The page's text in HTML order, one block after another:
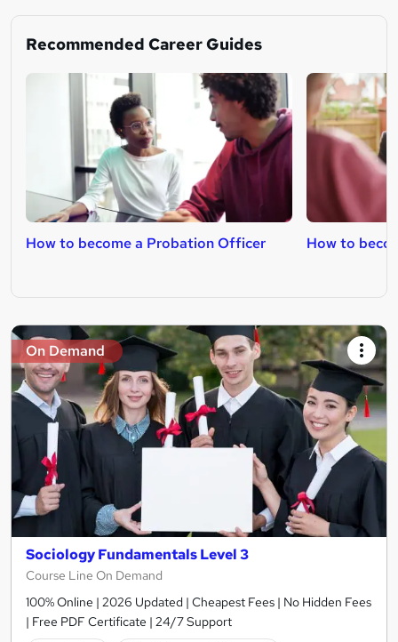
Recommended Career Guides
How to become a Probation Officer How to
On Demand
Sociology Fundamentals Level 3
Course Line On Demand
100% Online | 2026 Updated | Cheapest Fees | No Hidden Fees
| Free PDF Certificate | 24/7 Support